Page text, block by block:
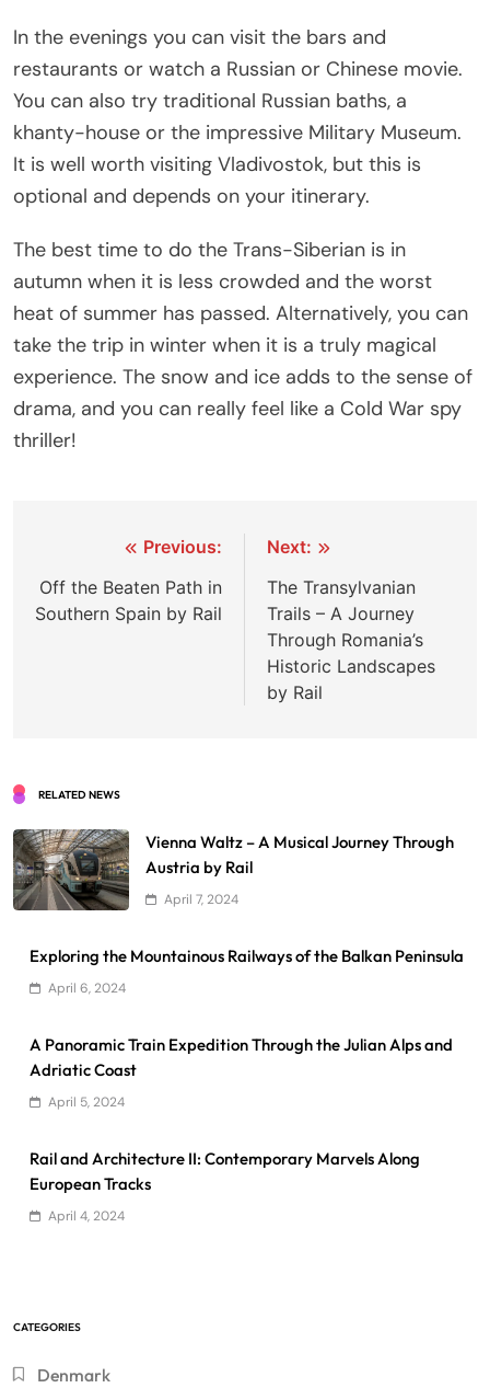
In the evenings you can visit the bars and
restaurants or watch a Russian or Chinese movie.
You can also try traditional Russian baths, a
khanty-house or the impressive Military Museum.
It is well worth visiting Vladivostok, but this is
optional and depends on your itinerary.
The best time to do the Trans-Siberian is in
autumn when it is less crowded and the worst
heat of summer has passed. Alternatively, you can
take the trip in winter when it is a truly magical
experience. The snow and ice adds to the sense of
drama, and you can really feel like a Cold War spy
thriller!
navigation
Previous:
Off the Beaten Path in
Southern Spain by Rail
Next:
The Transylvanian
Trails – A Journey
Through Romania’s
Historic Landscapes
by Rail
RELATED NEWS
Vienna Waltz – A Musical Journey Through
Austria by Rail
April 7, 2024
Exploring the Mountainous Railways of the Balkan Peninsula
April 6, 2024
A Panoramic Train Expedition Through the Julian Alps and
Adriatic Coast
April 5, 2024
Rail and Architecture II: Contemporary Marvels Along
European Tracks
April 4, 2024
CATEGORIES
Denmark